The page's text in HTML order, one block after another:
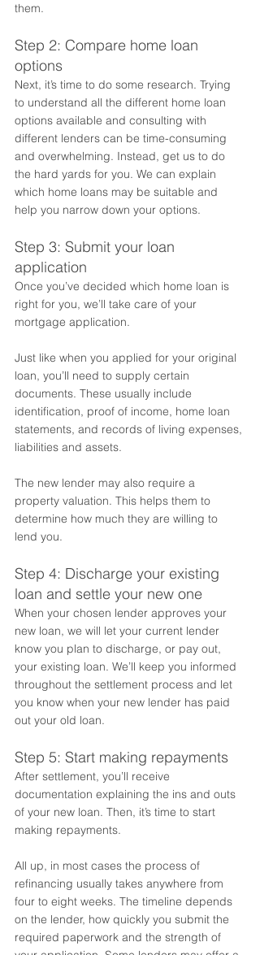
them.
Step 2: Compare home loan
options
Next, it’s time to do some research. Trying
to understand all the different home loan
options available and consulting with
different lenders can be time-consuming
and overwhelming. Instead, get us to do
the hard yards for you. We can explain
which home loans may be suitable and
help you narrow down your options.
Step 3: Submit your loan
application
Once you’ve decided which home loan is
right for you, we’ll take care of your
mortgage application.
Just like when you applied for your original
loan, you’ll need to supply certain
documents. These usually include
identification, proof of income, home loan
statements, and records of living expenses,
liabilities and assets.
The new lender may also require a
property valuation. This helps them to
determine how much they are willing to
lend you.
Step 4: Discharge your existing
loan and settle your new one
When your chosen lender approves your
new loan, we will let your current lender
know you plan to discharge, or pay out,
your existing loan. We’ll keep you informed
throughout the settlement process and let
you know when your new lender has paid
out your old loan.
Step 5: Start making repayments
After settlement, you’ll receive
documentation explaining the ins and outs
of your new loan. Then, it’s time to start
making repayments.
All up, in most cases the process of
refinancing usually takes anywhere from
four to eight weeks. The timeline depends
on the lender, how quickly you submit the
required paperwork and the strength of